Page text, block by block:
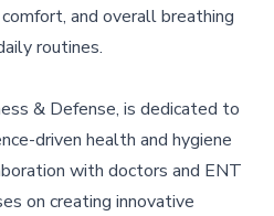
and overall breathing
routines.
& Defense, is dedicated to
driven health and hygiene
with doctors and ENT
on creating innovative